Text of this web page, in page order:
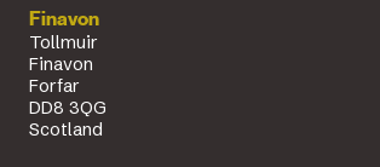
Finavon
Tollmuir
Finavon
Forfar
DD8 3QG
Scotland